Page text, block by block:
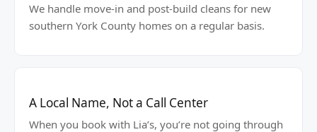
We handle move-in and post-build cleans for new
southern York County homes on a regular basis.
A Local Name, Not a Call Center
When you book with Lia’s, you’re not going through